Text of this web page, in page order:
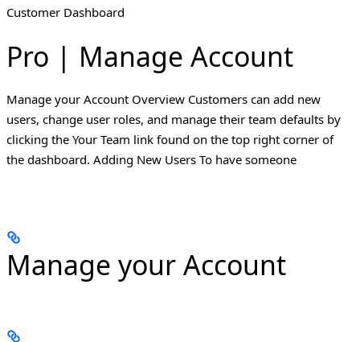
Customer Dashboard
Pro | Manage Account
Manage your Account Overview Customers can add new
users, change user roles, and manage their team defaults by
clicking the Your Team link found on the top right corner of
the dashboard. Adding New Users To have someone
Manage your Account